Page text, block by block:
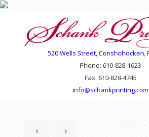
520 Wells Street, Conshohocken,
Phone: 610-828-1623
Fax: 610-828-4745
info@schankprinting.com